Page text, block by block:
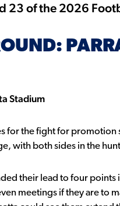
23 of the 2026
Stadium
for the fight for promotion
with both sides in the
their lead to four
meetings if they are to